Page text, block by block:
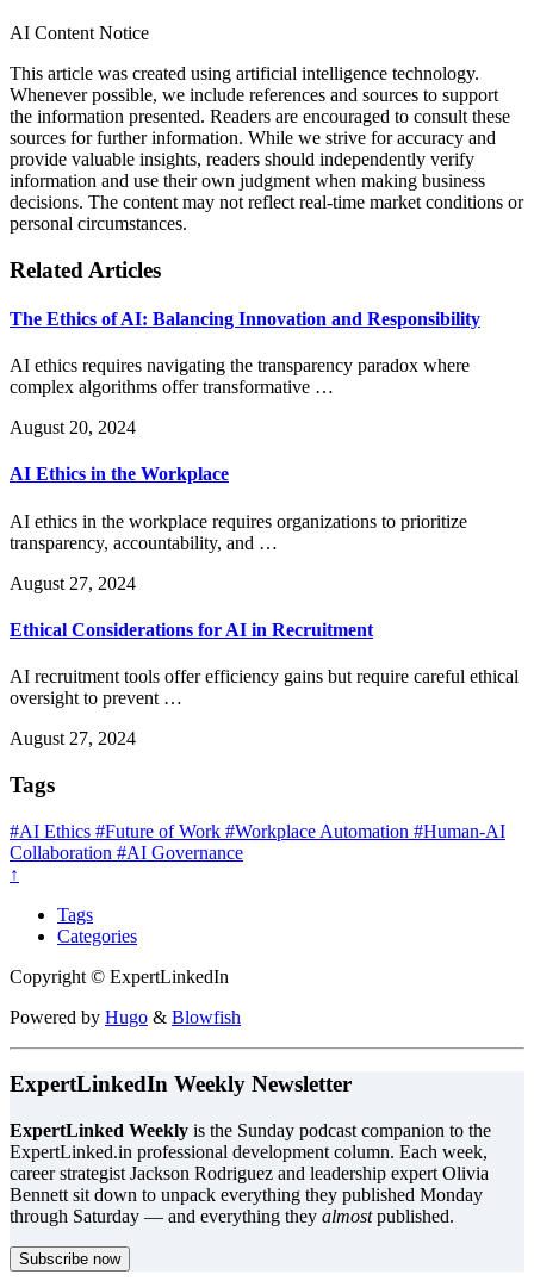
AI Content Notice
This article was created using artificial intelligence technology.
Whenever possible, we include references and sources to support
the information presented. Readers are encouraged to consult these
sources for further information. While we strive for accuracy and
provide valuable insights, readers should independently verify
information and use their own judgment when making business
decisions. The content may not reflect real-time market conditions or
personal circumstances.
Related Articles
The Ethics of AI: Balancing Innovation and Responsibility
AI ethics requires navigating the transparency paradox where
complex algorithms offer transformative …
August 20, 2024
AI Ethics in the Workplace
AI ethics in the workplace requires organizations to prioritize
transparency, accountability, and …
August 27, 2024
Ethical Considerations for AI in Recruitment
AI recruitment tools offer efficiency gains but require careful ethical
oversight to prevent …
August 27, 2024
Tags
#AI Ethics #Future of Work #Workplace Automation #Human-AI
Collaboration #AI Governance
↑
Tags
Categories
Copyright © ExpertLinkedIn
Powered by Hugo & Blowfish
ExpertLinkedIn Weekly Newsletter
ExpertLinked Weekly is the Sunday podcast companion to the
ExpertLinked.in professional development column. Each week,
career strategist Jackson Rodriguez and leadership expert Olivia
Bennett sit down to unpack everything they published Monday
through Saturday — and everything they almostpublished.
Subscribe now